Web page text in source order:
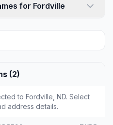
for Fordville
(2)
to Fordville, ND. Select
address details.